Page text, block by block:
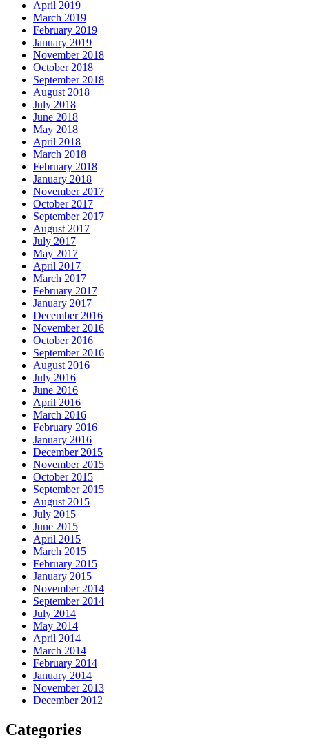
April 2019
March 2019
February 2019
January 2019
November 2018
October 2018
September 2018
August 2018
July 2018
June 2018
May 2018
April 2018
March 2018
February 2018
January 2018
November 2017
October 2017
September 2017
August 2017
July 2017
May 2017
April 2017
March 2017
February 2017
January 2017
December 2016
November 2016
October 2016
September 2016
August 2016
July 2016
June 2016
April 2016
March 2016
February 2016
January 2016
December 2015
November 2015
October 2015
September 2015
August 2015
July 2015
June 2015
April 2015
March 2015
February 2015
January 2015
November 2014
September 2014
July 2014
May 2014
April 2014
March 2014
February 2014
January 2014
November 2013
December 2012
Categories